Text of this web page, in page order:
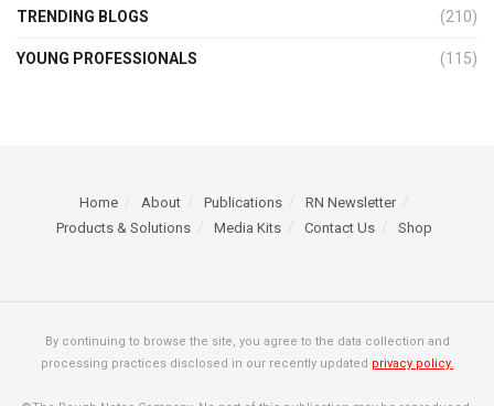
TRENDING BLOGS (210)
YOUNG PROFESSIONALS (115)
Home About Publications
RN Newsletter
Products & Solutions
Media Kits Contact Us Shop
By continuing to browse the site, you agree to the data collection and
processing practices disclosed in our recently updated privacy policy.